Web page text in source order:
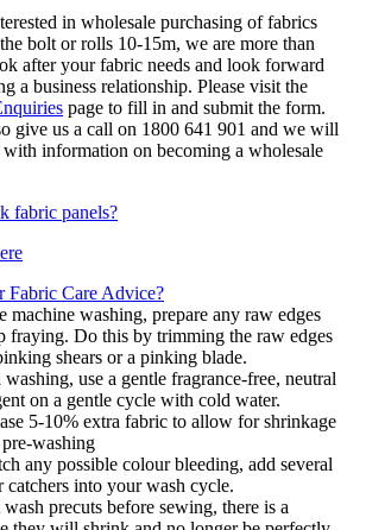
in wholesale purchasing of fabrics
bolt or rolls 10-15m, we are more than
after your fabric needs and look forward
a business relationship. Please visit the
page to fill in and submit the form.
give us a call on 1800 641 901 and we will
information on becoming a wholesale
fabric panels?
Fabric Care Advice?
machine washing, prepare any raw edges
fraying. Do this by trimming the raw edges
shears or a pinking blade.
washing, use a gentle fragrance-free, neutral
on a gentle cycle with cold water.
5-10% extra fabric to allow for shrinkage
washing
any possible colour bleeding, add several
catchers into your wash cycle.
wash precuts before sewing, there is a